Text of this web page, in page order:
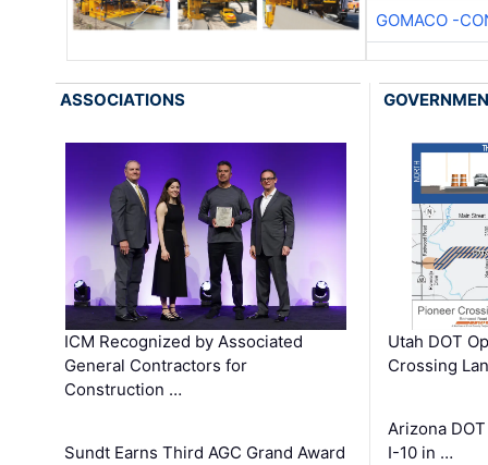
GOMACO -
ASSOCIATIONS
ICM Recognized by Associated
General Contractors for
Construction …
Sundt Earns Third AGC Grand Award
Utah DOT
Crossing
Arizona
I-10 in …